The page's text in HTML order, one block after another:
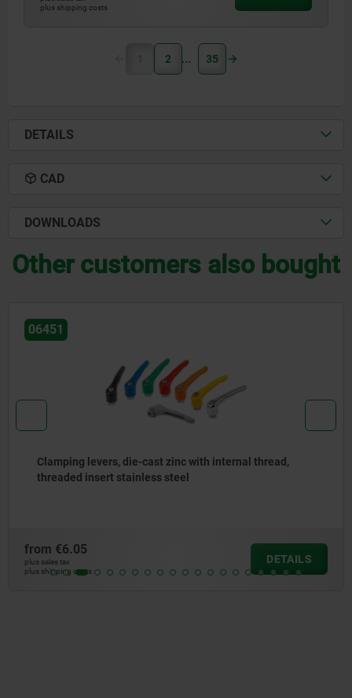
plus shipping costs
1 2 35
DETAILS
CAD
DOWNLOADS
Other customers also bought
06451
Clamping levers, die-cast zinc with internal thread,
threaded insert stainless steel
from €6.05
plus sales tax
plus shipping costs
DETAILS